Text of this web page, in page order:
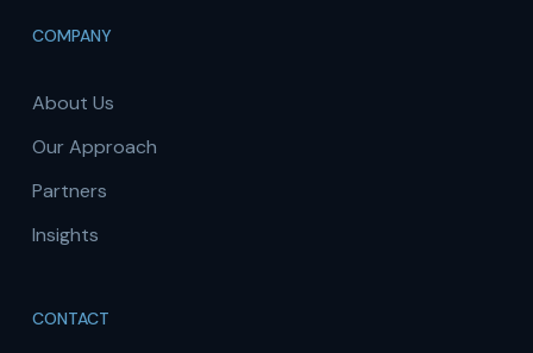
COMPANY
About Us
Our Approach
Partners
Insights
CONTACT